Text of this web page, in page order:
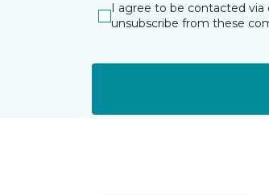
I agree to be contacted
unsubscribe from these